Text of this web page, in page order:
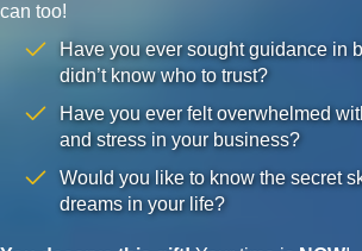
can too!
Have you ever sought guidance in
didn’t know who to trust?
Have you ever felt overwhelmed
and stress in your business?
Would you like to know the secret
dreams in your life?